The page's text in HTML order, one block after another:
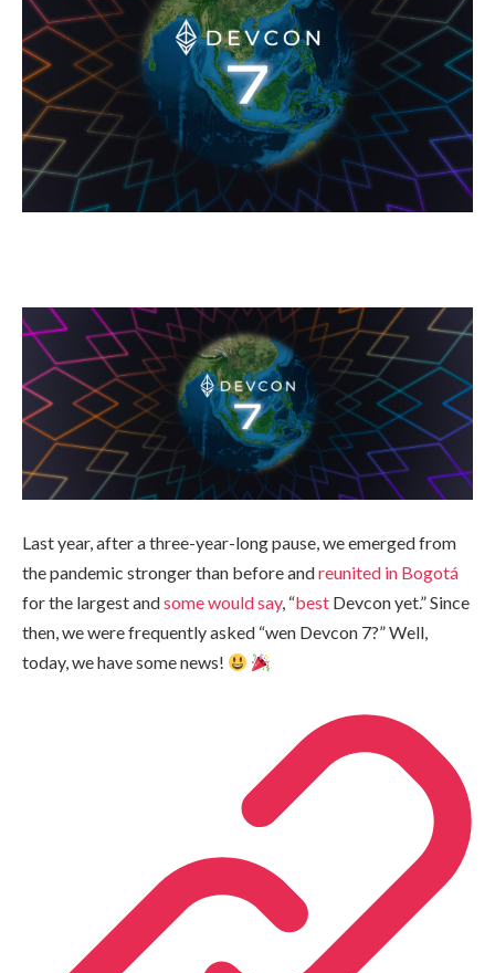
Last year, after a three-year-long pause, we emerged from
the pandemic stronger than before andreunited in Bogotá
for the largest andsomewouldsay, “best Devcon yet.” Since
then, we were frequently asked “wen Devcon 7?” Well,
today, we have some news!